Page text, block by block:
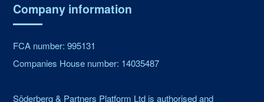
Company information
FCA number: 995131
Companies House number: 14035487
Söderberg & Partners Platform Ltd is authorised and